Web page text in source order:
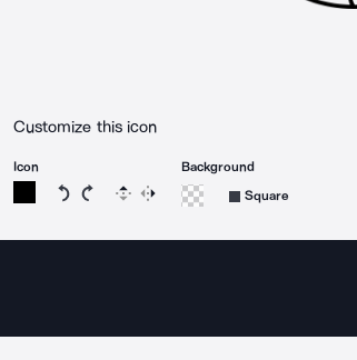
Customize this icon
Icon
Rotate icon 15 degrees counterclockwise
Rotate icon 15 degrees clockwise
Flip Reverse
Background
Square